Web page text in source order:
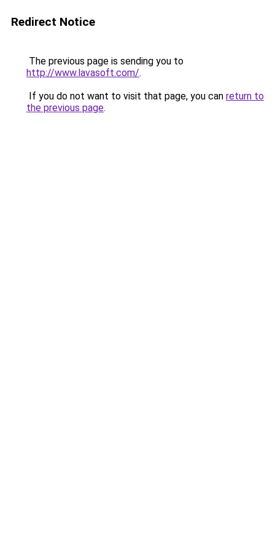
Redirect Notice
The previous page is sending you to
http://www.lavasoft.com/.
If you do not want to visit that page, you can return to
the previous page.